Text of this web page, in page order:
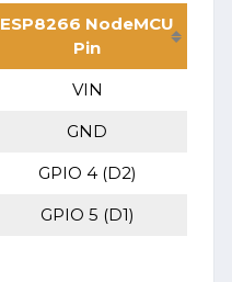
ESP8266 NodeMCU
Pin
VIN
GND
GPIO 4 (D2)
GPIO 5 (D1)